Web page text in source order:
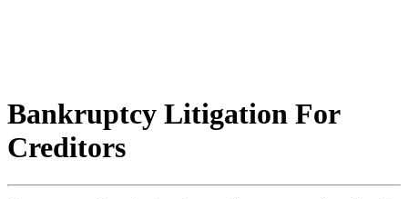
Bankruptcy Litigation For
Creditors